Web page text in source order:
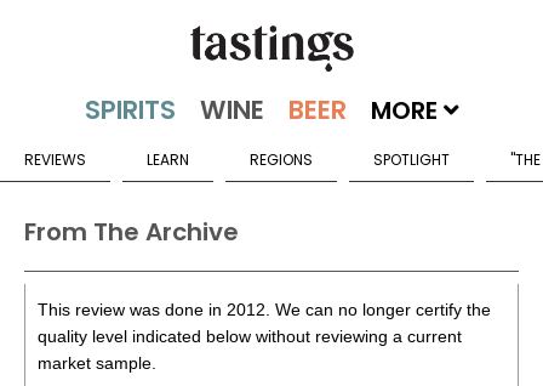
MORE
REVIEWS LEARN REGIONS SPOTLIGHT
From The Archive
This review was done in 2012. We can no longer certify the
quality level indicated below without reviewing a current
market sample.